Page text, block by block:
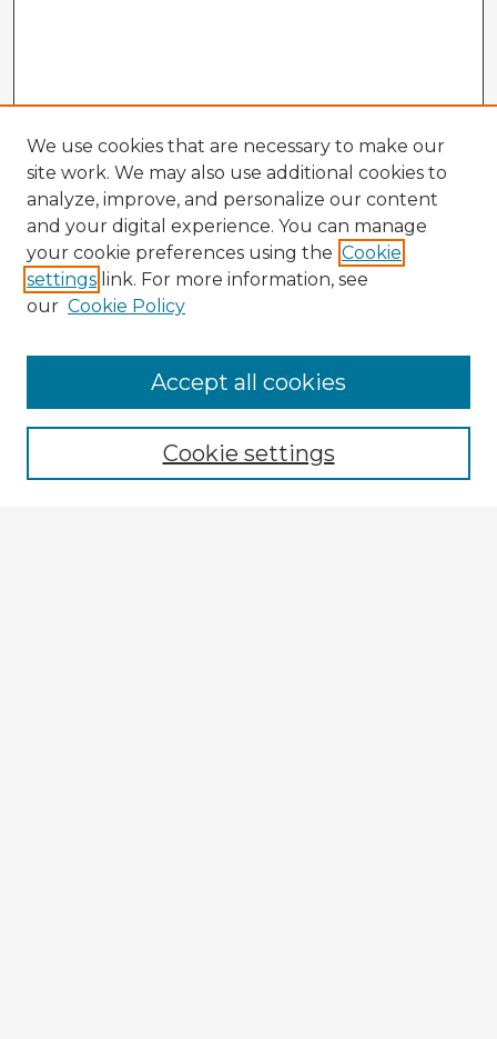
Enter search terms:
We use cookies that are necessary to make our
site work. We may also use additional cookies to
analyze, improve, and personalize our content
and your digital experience. You can manage
your cookie preferences using the Cookie
settings link. For more information, see
our Cookie Policy
Cookie settings
Accept all cookies